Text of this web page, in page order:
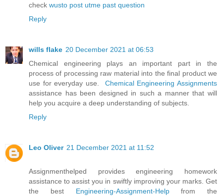
check wusto post utme past question
Reply
wills flake 20 December 2021 at 06:53
Chemical engineering plays an important part in the
process of processing raw material into the final product we
use for everyday use.
Chemical Engineering Assignments
assistance has been designed in such a manner that will
help you acquire a deep understanding of subjects.
Reply
Leo Oliver 21 December 2021 at 11:52
Assignmenthelped provides engineering homework
assistance to assist you in swiftly improving your marks. Get
the best Engineering-Assignment-Helpfrom the